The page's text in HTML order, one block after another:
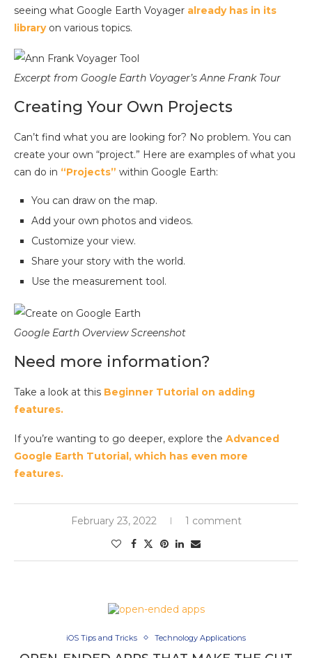
seeing what Google Earth Voyager already has in its
libraryon various topics.
Excerpt from Google Earth Voyager’s Anne Frank Tour
Creating Your Own Projects
Can’t find what you are looking for? No problem. You can
create your own “project.” Here are examples of what you
can do in “Projects” within Google Earth:
You can draw on the map.
Add your own photos and videos.
Customize your view.
Share your story with the world.
Use the measurement tool.
Google Earth Overview Screenshot
Need more information?
Take a look at this Beginner Tutorial on adding
features.
If you’re wanting to go deeper, explore the Advanced
Google Earth Tutorial, which has even more
features.
February 23, 2022 1 comment
iOS Tips and Tricks Technology Applications